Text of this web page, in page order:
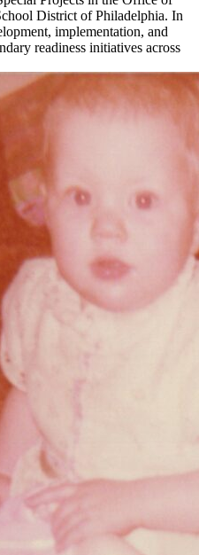
District of Philadelphia. In
implementation, and
readiness initiatives across